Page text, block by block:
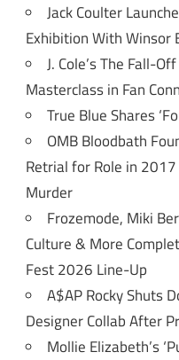
Jack Coulter
Exhibition With Winsor
J. Cole’s The Fall-
Masterclass in Fan
True Blue Shares
OMB Bloodbath
Retrial for Role in
Murder
Frozemode, Miki
Culture & More
Fest 2026 Line-Up
A$AP Rocky Shuts
Designer Collab After
Mollie Elizabeth’s